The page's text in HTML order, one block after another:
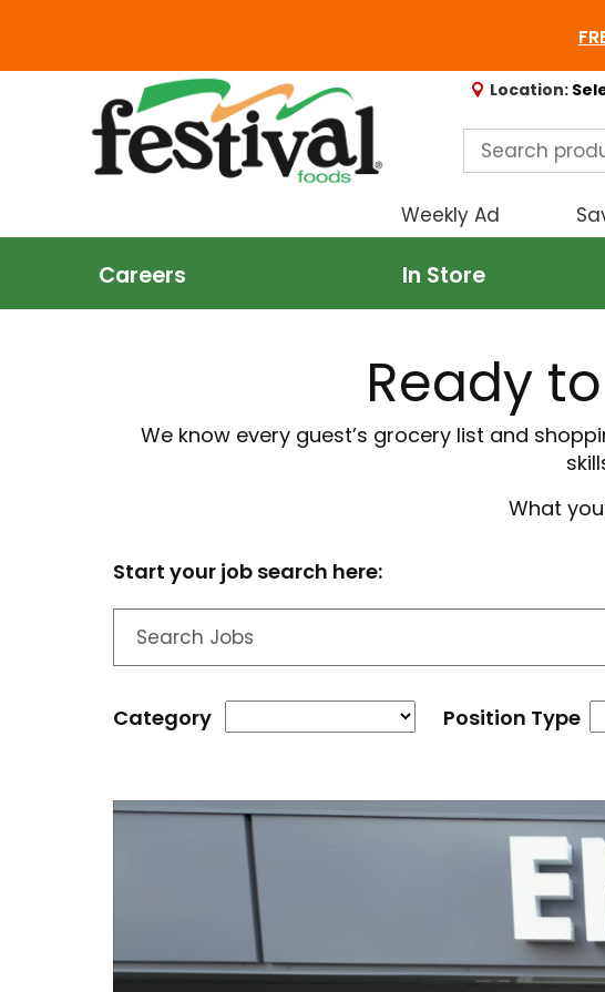
Location:
Weekly Ad
Careers In Store
Ready
We know every guest’s grocery list and
What
Start your job search here:
Category Position Type